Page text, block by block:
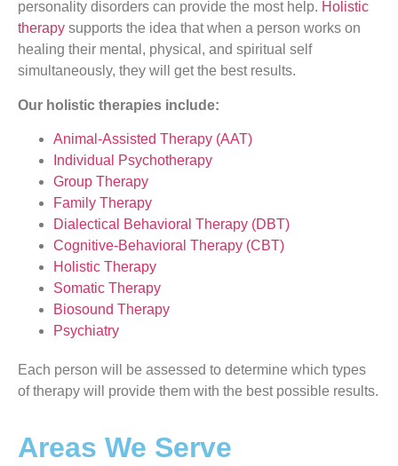
personality disorders can provide the most help. Holistic
therapy supports the idea that when a person works on
healing their mental, physical, and spiritual self
simultaneously, they will get the best results.
Our holistic therapies include:
Animal-Assisted Therapy (AAT)
Individual Psychotherapy
Group Therapy
Family Therapy
Dialectical Behavioral Therapy (DBT)
Cognitive-Behavioral Therapy (CBT)
Holistic Therapy
Somatic Therapy
Biosound Therapy
Psychiatry
Each person will be assessed to determine which types
of therapy will provide them with the best possible results.
Areas We Serve